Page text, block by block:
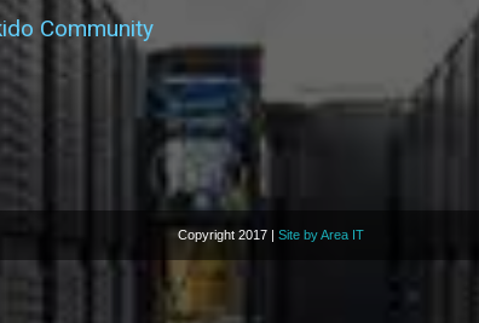
Community
Copyright 2017 | Site by Area IT